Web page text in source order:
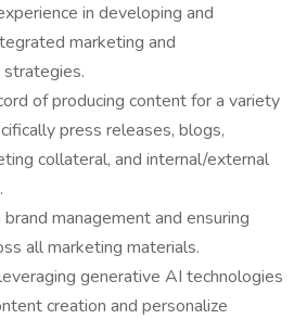
in developing and
marketing and
strategies.
of producing content for a variety
press releases, blogs,
collateral, and internal/external
management and ensuring
all marketing materials.
generative AI technologies
creation and personalize